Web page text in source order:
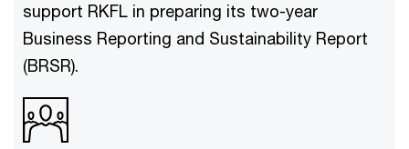
support RKFL in preparing its two-year
Business Reporting and Sustainability Report
(BRSR).